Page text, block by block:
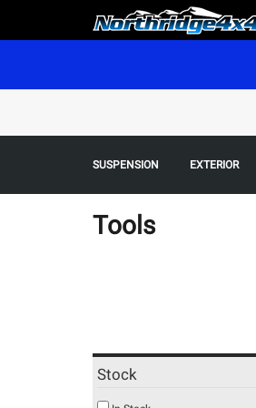
SUSPENSION EXTERIOR
Tools
Stock